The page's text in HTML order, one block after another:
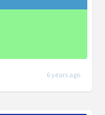
6 years ago